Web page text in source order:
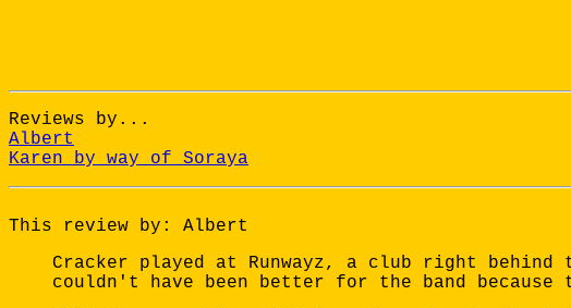
Reviews by...
Albert
Karen by way of Soraya
This review by: Albert
Cracker played at Runwayz, a club right
couldn't have been better for the band